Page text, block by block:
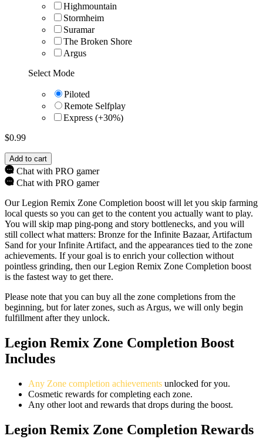
Highmountain
Stormheim
Suramar
The Broken Shore
Argus
Select Mode
Piloted
Remote Selfplay
Express (+30%)
$0.99
Add to cart
Chat with PRO gamer
Chat with PRO gamer
Our Legion Remix Zone Completion boost will let you skip farming
local quests so you can get to the content you actually want to play.
You will skip map ping-pong and story bottlenecks, and you will
still collect what matters: Bronze for the Infinite Bazaar, Artifactum
Sand for your Infinite Artifact, and the appearances tied to the zone
achievements. If your goal is to enrich your collection without
pointless grinding, then our Legion Remix Zone Completion boost
is the fastest way to get there.
Please note that you can buy all the zone completions from the
beginning, but for later zones, such as Argus, we will only begin
fulfillment after they unlock.
Legion Remix Zone Completion Boost
Includes
Any Zone completion achievements unlocked for you.
Cosmetic rewards for completing each zone.
Any other loot and rewards that drops during the boost.
Legion Remix Zone Completion Rewards